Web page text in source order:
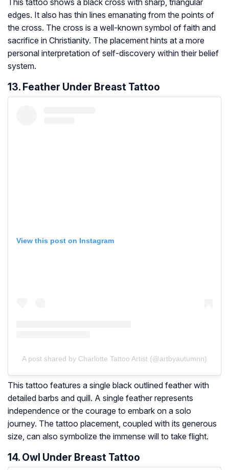
This tattoo shows a black cross with sharp, triangular
edges. It also has thin lines emanating from the points of
the cross. The cross is a well-known symbol of faith and
sacrifice in Christianity. The placement hints at a more
personal interpretation of self-discovery within their belief
system.
13. Feather Under Breast Tattoo
View this post on Instagram
A post shared by Charlotte Tattoo Artist (@artbyautumnn)
This tattoo features a single black outlined feather with
detailed barbs and quill. A single feather represents
independence or the courage to embark on a solo
journey. The tattoo placement, coupled with its generous
size, can also symbolize the immense will to take flight.
14. Owl Under Breast Tattoo